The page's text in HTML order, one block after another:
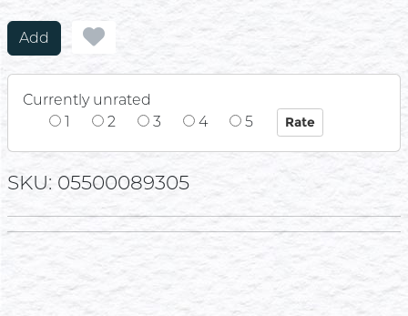
Add
Currently unrated
1
2 3 4 5
SKU: 05500089305